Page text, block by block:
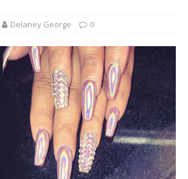
Delaney George 0